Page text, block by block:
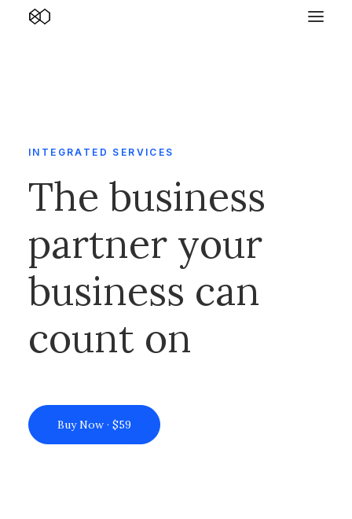
INTEGRATED SERVICES
The business
partner your
business can
count on
Buy Now · $59